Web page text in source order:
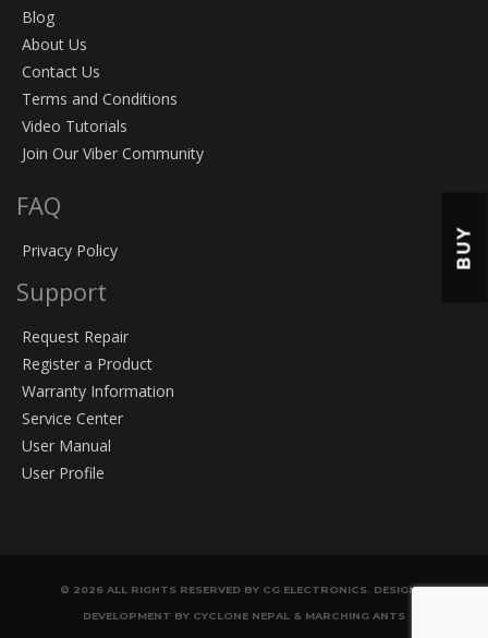
Blog
About Us
Contact Us
Terms and Conditions
Video Tutorials
Join Our Viber Community
FAQ
Privacy Policy
Support
Request Repair
Register a Product
Warranty Information
Service Center
User Manual
User Profile
© 2026 ALL RIGHTS RESERVED BY CG ELECTRONICS. DESIGN &
DEVELOPMENT BY CYCLONE NEPAL & MARCHING ANTS
BUY